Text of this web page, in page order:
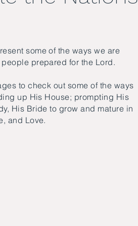
some of the ways we are
prepared for the Lord.
to check out some of the ways
up His House; prompting His
His Bride to grow and mature in
and Love.